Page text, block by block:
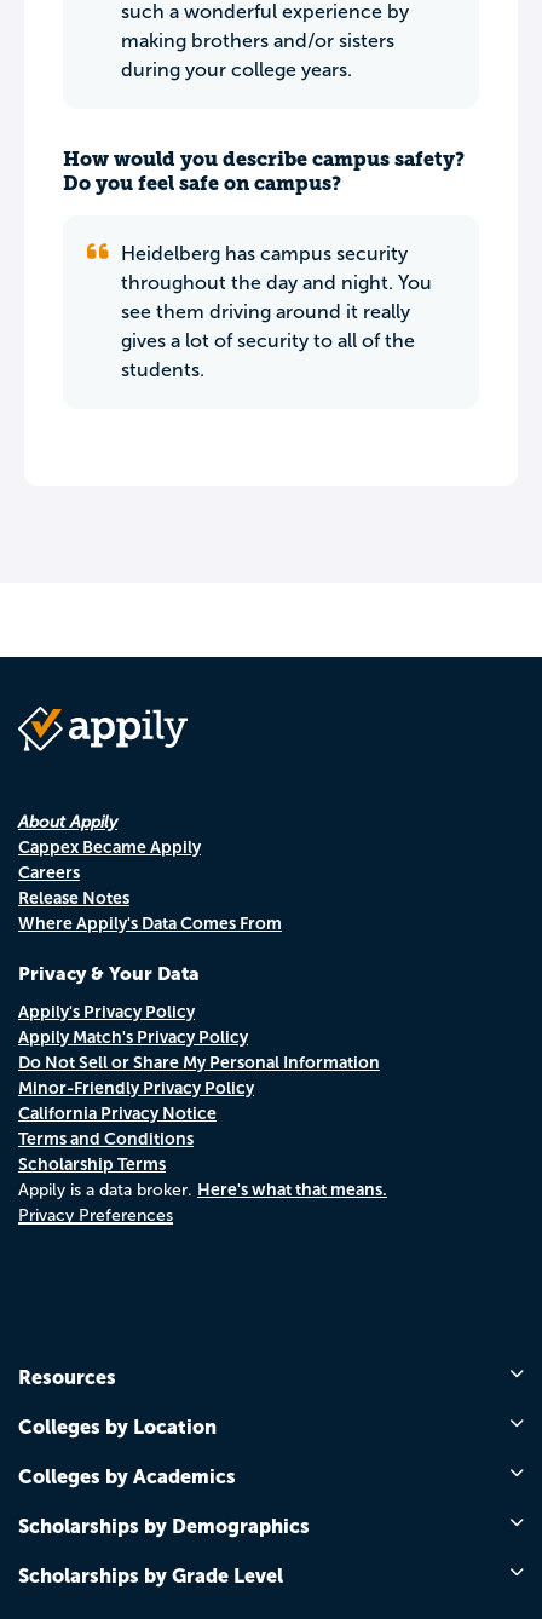
such a wonderful experience by
making brothers and/or sisters
during your college years.
How would you describe campus safety?
Do you feel safe on campus?
Heidelberg has campus security
throughout the day and night. You
see them driving around it really
gives a lot of security to all of the
students.
About Appily
Cappex Became Appily
Careers
Release Notes
Where Appily's Data Comes From
Privacy & Your Data
Appily's Privacy Policy
Appily Match's Privacy Policy
Do Not Sell or Share My Personal Information
Minor-Friendly Privacy Policy
California Privacy Notice
Terms and Conditions
Scholarship Terms
Appily is a data broker. Here's what that means.
Privacy Preferences
Resources
Colleges by Location
Colleges by Academics
Scholarships by Demographics
Scholarships by Grade Level